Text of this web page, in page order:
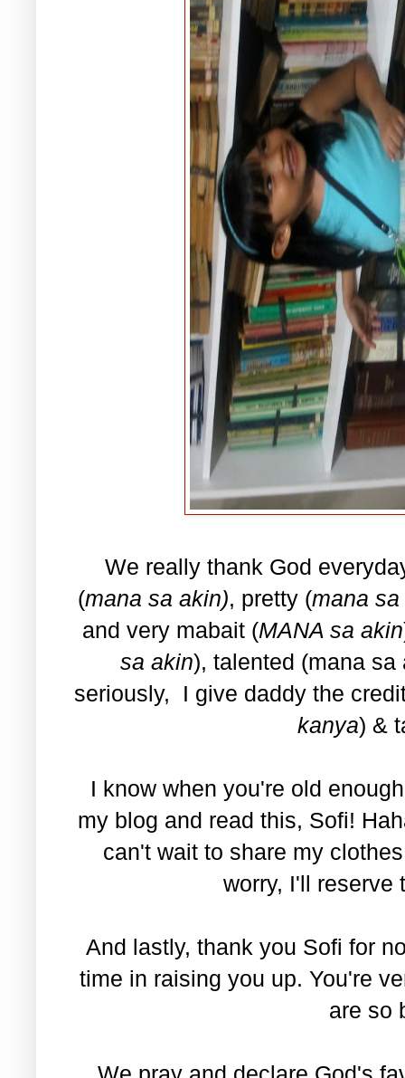
We really thank God
(mana sa akin), pretty (mana
and very mabait (MANA sa akin
sa akin), talented (mana
seriously, I give daddy the
kanya) &
I know when you're old
my blog and read this, Sofi!
can't wait to share my
worry, I'll reserve
And lastly, thank you Sofi for
time in raising you up. You're
are so